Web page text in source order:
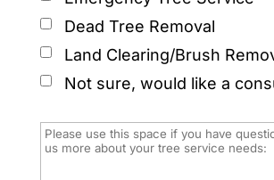
Dead Tree Removal
Land Clearing/Brush
Not sure, would like a